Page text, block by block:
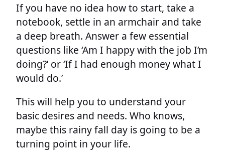
If you have no idea how to start, take a
notebook, settle in an armchair and take
a deep breath. Answer a few essential
questions like ‘Am I happy with the job I’m
doing?’ or ‘If I had enough money what I
would do.’
This will help you to understand your
basic desires and needs. Who knows,
maybe this rainy fall day is going to be a
turning point in your life.